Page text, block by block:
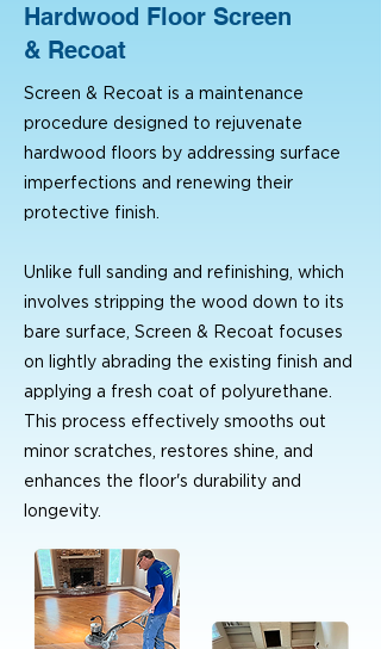
Hardwood Floor Screen
& Recoat
Screen & Recoat is a maintenance
procedure designed to rejuvenate
hardwood floors by addressing surface
imperfections and renewing their
protective finish.
Unlike full sanding and refinishing, which
involves stripping the wood down to its
bare surface, Screen & Recoat focuses
on lightly abrading the existing finish and
applying a fresh coat of polyurethane.
This process effectively smooths out
minor scratches, restores shine, and
enhances the floor's durability and
longevity.